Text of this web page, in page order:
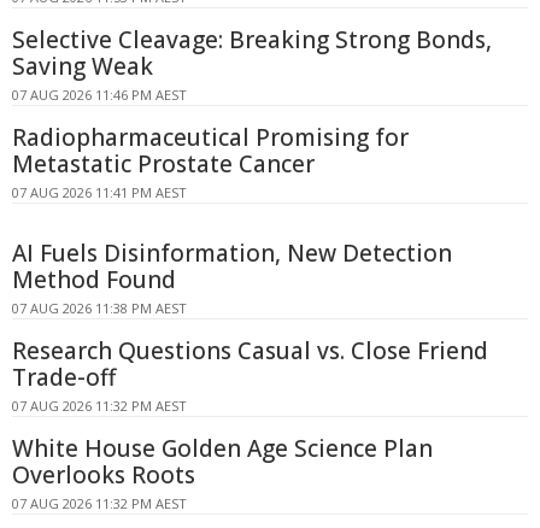
Selective Cleavage: Breaking Strong Bonds,
Saving Weak
07 AUG 2026 11:46 PM AEST
Radiopharmaceutical Promising for
Metastatic Prostate Cancer
07 AUG 2026 11:41 PM AEST
AI Fuels Disinformation, New Detection
Method Found
07 AUG 2026 11:38 PM AEST
Research Questions Casual vs. Close Friend
Trade-off
07 AUG 2026 11:32 PM AEST
White House Golden Age Science Plan
Overlooks Roots
07 AUG 2026 11:32 PM AEST